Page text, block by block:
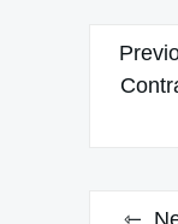
Post